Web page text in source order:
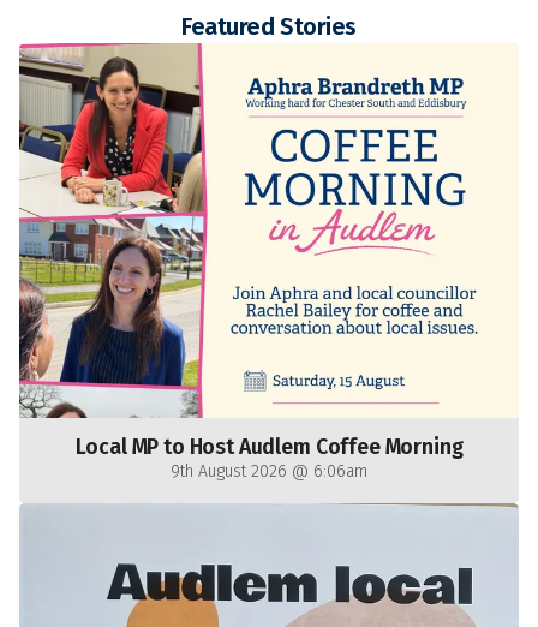
Featured Stories
Local MP to Host Audlem Coffee Morning
9th August 2026 @ 6:06am